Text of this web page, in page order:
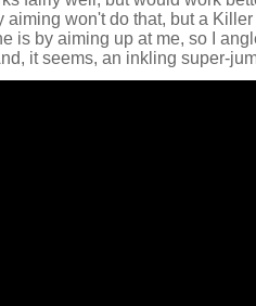
aiming won't do that, but a
is by aiming up at me, so I
it seems, an inkling super-